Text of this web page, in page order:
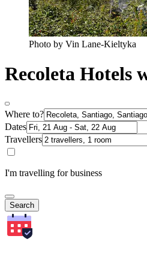
Photo by Vin Lane-Kieltyka
Recoleta Hotels
Where to?
Dates
Travellers
I'm travelling for business
Search